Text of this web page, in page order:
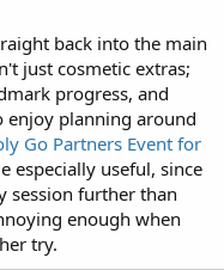
back into the main
just cosmetic extras;
progress, and
enjoy planning around
Go Partners Event for
especially useful, since
session further than
enough when
try.